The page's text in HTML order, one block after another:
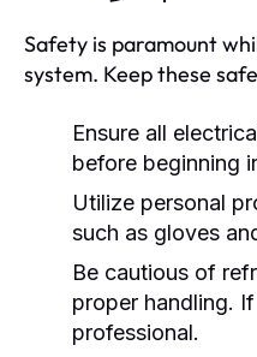
Safety is paramount
system. Keep these
Ensure all
before beginning
Utilize personal
such as gloves
Be cautious of
proper handling.
professional.